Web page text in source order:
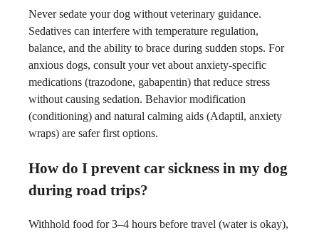
Never sedate your dog without veterinary guidance.
Sedatives can interfere with temperature regulation,
balance, and the ability to brace during sudden stops. For
anxious dogs, consult your vet about anxiety-specific
medications (trazodone, gabapentin) that reduce stress
without causing sedation. Behavior modification
(conditioning) and natural calming aids (Adaptil, anxiety
wraps) are safer first options.
How do I prevent car sickness in my dog
during road trips?
Withhold food for 3–4 hours before travel (water is okay),